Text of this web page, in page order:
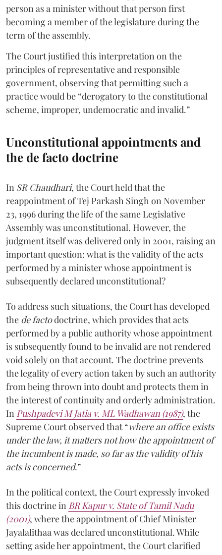
person as a minister without that person first
becoming a member of the legislature during the
term of the assembly.
The Court justified this interpretation on the
principles of representative and responsible
government, observing that permitting such a
practice would be “derogatory to the constitutional
scheme, improper, undemocratic and invalid.”
Unconstitutional appointments and
the de facto doctrine
In SR Chaudhari, the Court held that the
reappointment of Tej Parkash Singh on November
23, 1996 during the life of the same Legislative
Assembly was unconstitutional. However, the
judgment itself was delivered only in 2001, raising an
important question: what is the validity of the acts
performed by a minister whose appointment is
subsequently declared unconstitutional?
To address such situations, the Court has developed
the de factodoctrine, which provides that acts
performed by a public authority whose appointment
is subsequently found to be invalid are not rendered
void solely on that account. The doctrine prevents
the legality of every action taken by such an authority
from being thrown into doubt and protects them in
the interest of continuity and orderly administration.
In Pushpadevi M Jatia v. ML Wadhawan (1987), the
Supreme Court observed that “where an office exists
under the law, it matters not how the appointment of
the incumbent is made, so far as the validity of his
acts is concerned.”
In the political context, the Court expressly invoked
this doctrine in BR Kapur v. State of Tamil Nadu
(2001), where the appointment of Chief Minister
Jayalalithaa was declared unconstitutional. While
setting aside her appointment, the Court clarified